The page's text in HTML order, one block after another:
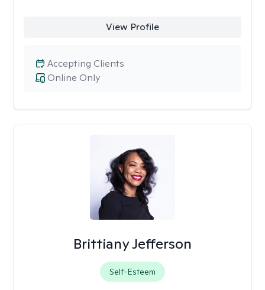
View Profile
Online Only
Accepting Clients
Brittiany Jefferson
Self-Esteem